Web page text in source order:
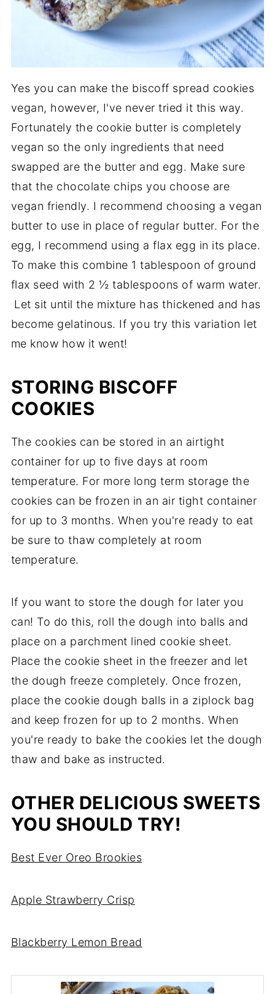
Yes you can make the biscoff spread cookies
vegan, however, I've never tried it this way.
Fortunately the cookie butter is completely
vegan so the only ingredients that need
swapped are the butter and egg. Make sure
that the chocolate chips you choose are
vegan friendly. I recommend choosing a vegan
butter to use in place of regular butter. For the
egg, I recommend using a flax egg in its place.
To make this combine 1 tablespoon of ground
flax seed with 2 ½ tablespoons of warm water.
Let sit until the mixture has thickened and has
become gelatinous. If you try this variation let
me know how it went!
STORING BISCOFF
COOKIES
The cookies can be stored in an airtight
container for up to five days at room
temperature. For more long term storage the
cookies can be frozen in an air tight container
for up to 3 months. When you're ready to eat
be sure to thaw completely at room
temperature.
If you want to store the dough for later you
can! To do this, roll the dough into balls and
place on a parchment lined cookie sheet.
Place the cookie sheet in the freezer and let
the dough freeze completely. Once frozen,
place the cookie dough balls in a ziplock bag
and keep frozen for up to 2 months. When
you're ready to bake the cookies let the dough
thaw and bake as instructed.
OTHER DELICIOUS SWEETS
YOU SHOULD TRY!
Best Ever Oreo Brookies
Apple Strawberry Crisp
Blackberry Lemon Bread